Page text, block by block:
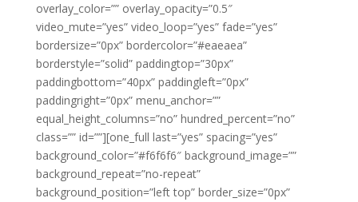
overlay_color=”” overlay_opacity=”0.5″
video_mute=”yes” video_loop=”yes” fade=”yes”
bordersize=”0px” bordercolor=”#eaeaea”
borderstyle=”solid” paddingtop=”30px”
paddingbottom=”40px” paddingleft=”0px”
paddingright=”0px” menu_anchor=””
equal_height_columns=”no” hundred_percent=”no”
class=”” id=””][one_full last=”yes” spacing=”yes”
background_color=”#f6f6f6″ background_image=””
background_repeat=”no-repeat”
background_position=”left top” border_size=”0px”